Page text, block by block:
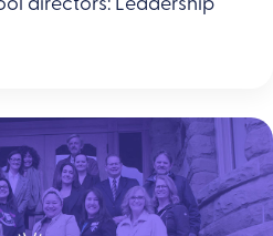
directors: Leadership